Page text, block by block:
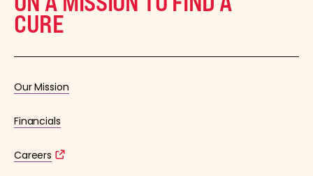
CURE
Our Mission
Financials
Careers